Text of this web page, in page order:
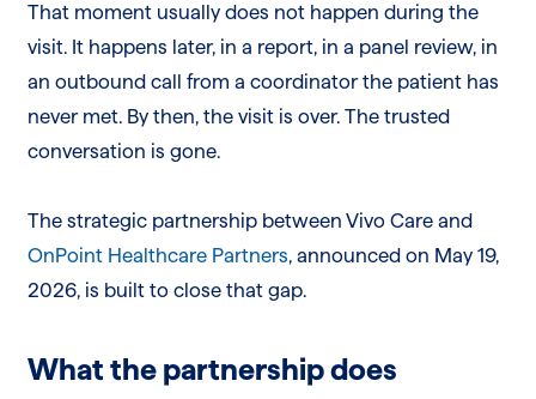
That moment usually does not happen during the
visit. It happens later, in a report, in a panel review, in
an outbound call from a coordinator the patient has
never met. By then, the visit is over. The trusted
conversation is gone.
The strategic partnership between Vivo Care and
OnPoint Healthcare Partners, announced on May 19,
2026, is built to close that gap.
What the partnership does